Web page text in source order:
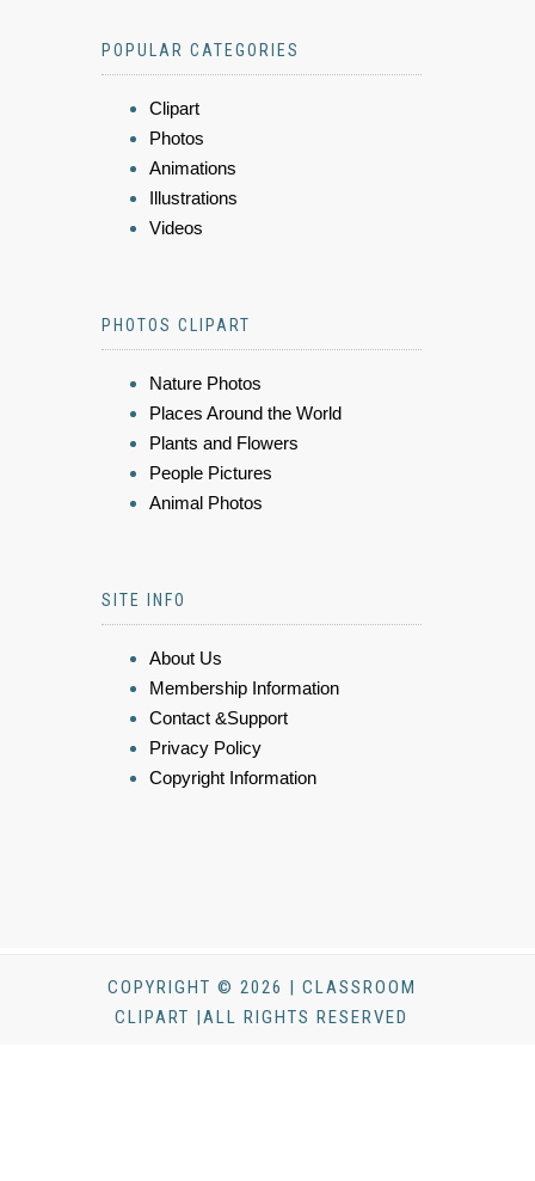
POPULAR CATEGORIES
Clipart
Photos
Animations
Illustrations
Videos
PHOTOS CLIPART
Nature Photos
Places Around the World
Plants and Flowers
People Pictures
Animal Photos
SITE INFO
About Us
Membership Information
Contact &Support
Privacy Policy
Copyright Information
COPYRIGHT © 2026 | CLASSROOM
CLIPART |ALL RIGHTS RESERVED